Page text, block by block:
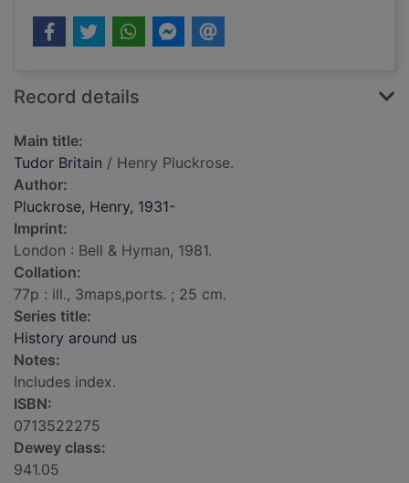
Record details
Main title:
Tudor Britain / Henry Pluckrose.
Author:
Pluckrose, Henry, 1931-
Imprint:
London : Bell & Hyman, 1981.
Collation:
77p : ill., 3maps,ports. ; 25 cm.
Series title:
History around us
Notes:
Includes index.
ISBN:
0713522275
Dewey class:
941.05